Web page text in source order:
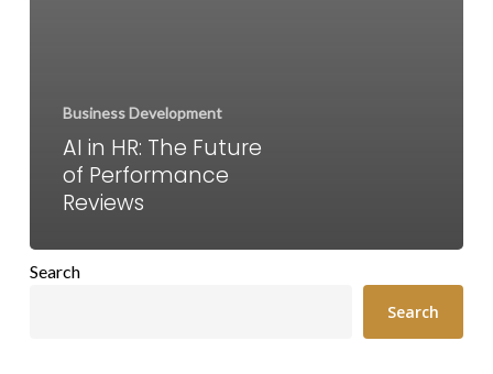
Business Development
AI in HR: The Future
of Performance
Reviews
Search
Search